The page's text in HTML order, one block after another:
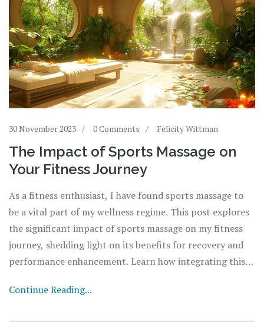
30 November 2023 0 Comments Felicity Wittman
The Impact of Sports Massage on
Your Fitness Journey
As a fitness enthusiast, I have found sports massage to
be a vital part of my wellness regime. This post explores
the significant impact of sports massage on my fitness
journey, shedding light on its benefits for recovery and
performance enhancement. Learn how integrating this
your training and fast-track your health goals. Join me as
Continue Reading...